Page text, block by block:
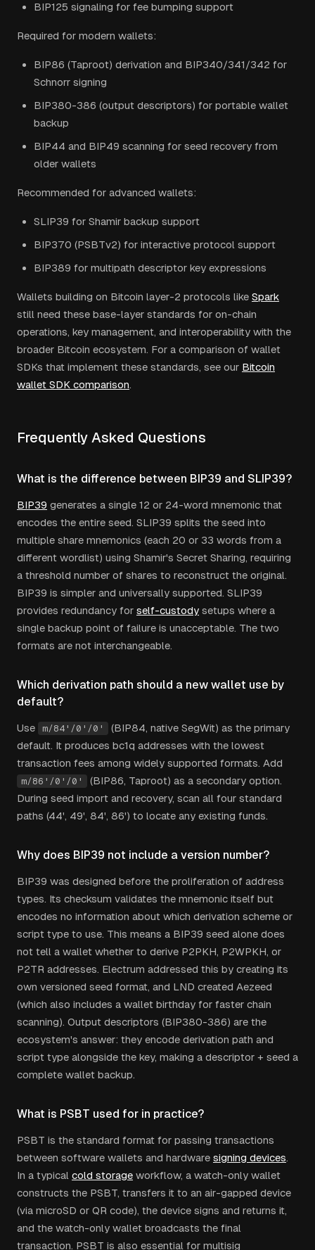
BIP125 signaling for fee bumping support
Required for modern wallets:
BIP86 (Taproot) derivation and BIP340/341/342 for
Schnorr signing
BIP380-386 (output descriptors) for portable wallet
backup
BIP44 and BIP49 scanning for seed recovery from
older wallets
Recommended for advanced wallets:
SLIP39 for Shamir backup support
BIP370 (PSBTv2) for interactive protocol support
BIP389 for multipath descriptor key expressions
Wallets building on Bitcoin layer-2 protocols like Spark
still need these base-layer standards for on-chain
operations, key management, and interoperability with the
broader Bitcoin ecosystem. For a comparison of wallet
SDKs that implement these standards, see our Bitcoin
wallet SDK comparison.
Frequently Asked Questions
What is the difference between BIP39 and SLIP39?
BIP39 generates a single 12 or 24-word mnemonic that
encodes the entire seed. SLIP39 splits the seed into
multiple share mnemonics (each 20 or 33 words from a
different wordlist) using Shamir's Secret Sharing, requiring
a threshold number of shares to reconstruct the original.
BIP39 is simpler and universally supported. SLIP39
provides redundancy for self-custody setups where a
single backup point of failure is unacceptable. The two
formats are not interchangeable.
Which derivation path should a new wallet use by
default?
Use m/84'/0'/0'
(BIP84, native SegWit) as the primary
default. It produces bc1q addresses with the lowest
transaction fees among widely supported formats. Add
m/86'/0'/0'
(BIP86, Taproot) as a secondary option.
During seed import and recovery, scan all four standard
paths (44', 49', 84', 86') to locate any existing funds.
Why does BIP39 not include a version number?
BIP39 was designed before the proliferation of address
types. Its checksum validates the mnemonic itself but
encodes no information about which derivation scheme or
script type to use. This means a BIP39 seed alone does
not tell a wallet whether to derive P2PKH, P2WPKH, or
P2TR addresses. Electrum addressed this by creating its
own versioned seed format, and LND created Aezeed
(which also includes a wallet birthday for faster chain
scanning). Output descriptors (BIP380-386) are the
ecosystem's answer: they encode derivation path and
script type alongside the key, making a descriptor + seed a
complete wallet backup.
What is PSBT used for in practice?
PSBT is the standard format for passing transactions
between software wallets and hardware signing devices.
In a typical cold storage workflow, a watch-only wallet
constructs the PSBT, transfers it to an air-gapped device
(via microSD or QR code), the device signs and returns it,
and the watch-only wallet broadcasts the final
transaction. PSBT is also essential for multisig